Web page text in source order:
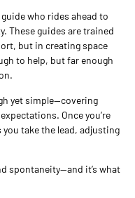
who rides ahead to
These guides are trained
but in creating space
to help, but far enough
yet simple—covering
Once you’re
you take the lead, adjusting
spontaneity—and it’s what